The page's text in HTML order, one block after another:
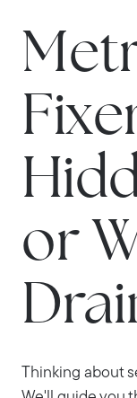
or
Thinking about